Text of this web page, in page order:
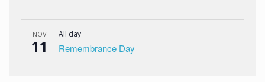
NOV
11
All day
Remembrance Day